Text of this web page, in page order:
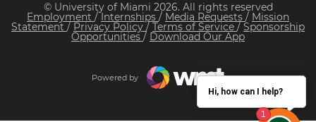
© University of Miami 2026. All rights reserved
Employment /Internships / Media Requests / Mission
Statement / Privacy Policy/ Terms of Service / Sponsorship
Opportunities / Download Our App
Powered by
Hi, how can I help?